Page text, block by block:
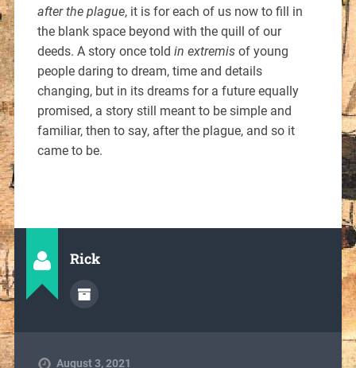
after the plague, it is for each of us now to fill in
the blank space beyond with the quill of our
deeds. A story once told in extremisof young
people daring to dream, time and details
changing, but in its dreams for a future equally
promised, a story still meant to be simple and
familiar, then to say, after the plague, and so it
came to be.
Rick
August 3, 2021